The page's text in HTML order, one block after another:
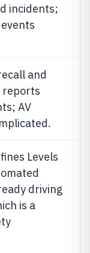
incidents;
and
reports
AV
Levels
driving
is a